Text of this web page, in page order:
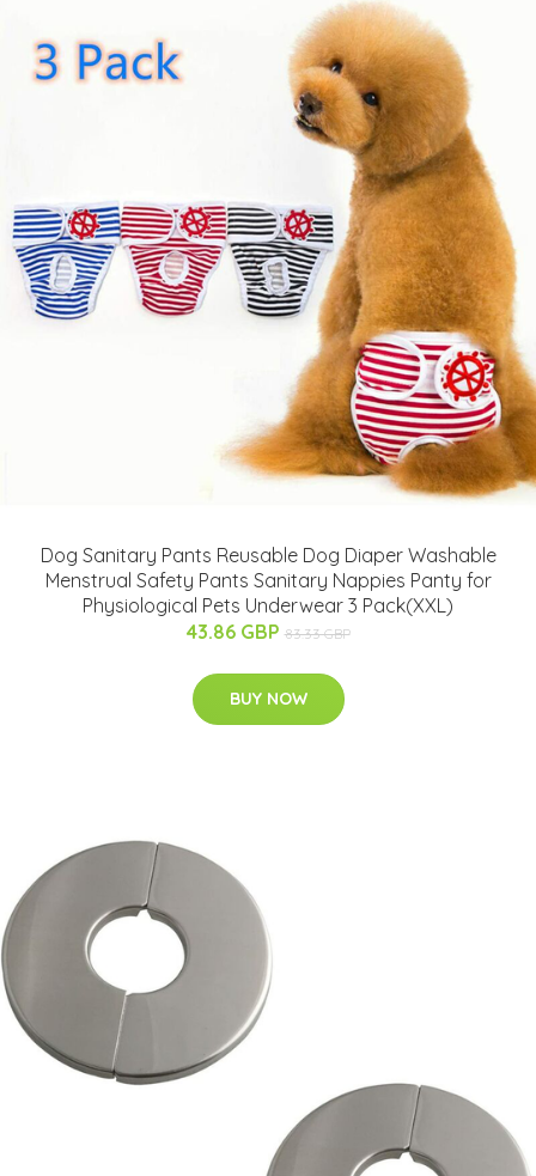
Dog Sanitary Pants Reusable Dog Diaper Washable
Menstrual Safety Pants Sanitary Nappies Panty for
Physiological Pets Underwear 3 Pack(XXL)
43.86 GBP 83.33 GBP
BUY NOW